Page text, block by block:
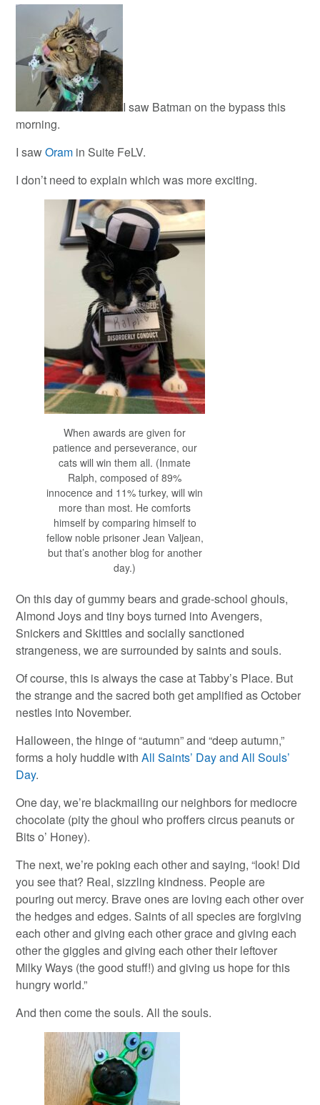
I saw Batman on the bypass this
morning.
I sawOram in Suite FeLV.
I don’t need to explain which was more exciting.
When awards are given for
patience and perseverance, our
cats will win them all. (Inmate
Ralph, composed of 89%
innocence and 11% turkey, will win
more than most. He comforts
himself by comparing himself to
fellow noble prisoner Jean Valjean,
but that’s another blog for another
day.)
On this day of gummy bears and grade-school ghouls,
Almond Joys and tiny boys turned into Avengers,
Snickers and Skittles and socially sanctioned
strangeness, we are surrounded by saints and souls.
Of course, this is always the case at Tabby’s Place. But
the strange and the sacred both get amplified as October
nestles into November.
Halloween, the hinge of “autumn” and “deep autumn,”
forms a holy huddle withAll Saints’ Day and All Souls’
Day.
One day, we’re blackmailing our neighbors for mediocre
chocolate (pity the ghoul who proffers circus peanuts or
Bits o’ Honey).
The next, we’re poking each other and saying, “look! Did
you see that? Real, sizzling kindness. People are
pouring out mercy. Brave ones are loving each other over
the hedges and edges. Saints of all species are forgiving
each other and giving each other grace and giving each
other the giggles and giving each other their leftover
Milky Ways (the good stuff!) and giving us hope for this
hungry world.”
And then come the souls. All the souls.